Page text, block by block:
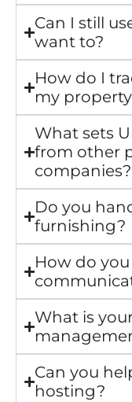
Can I still
want to?
How do I
my
What sets
from other
companies?
Do you
furnishing?
How do
What is
Can you
hosting?